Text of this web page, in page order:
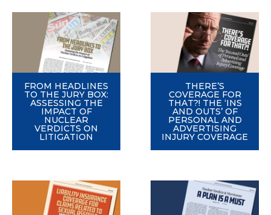
FROM HEADLINES
TO THE JURY BOX:
ASSESSING THE
IMPACT OF
NUCLEAR
VERDICTS ON
LITIGATION
THERE’S
COVERAGE FOR
THAT?! THE ‘INS
AND OUTS’ OF
PERSONAL AND
ADVERTISING
INJURY COVERAGE